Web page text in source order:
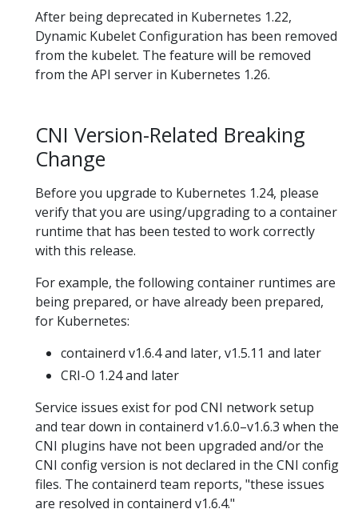
After being deprecated in Kubernetes 1.22,
Dynamic Kubelet Configuration has been removed
from the kubelet. The feature will be removed
from the API server in Kubernetes 1.26.
CNI Version-Related Breaking
Change
Before you upgrade to Kubernetes 1.24, please
verify that you are using/upgrading to a container
runtime that has been tested to work correctly
with this release.
For example, the following container runtimes are
being prepared, or have already been prepared,
for Kubernetes:
containerd v1.6.4 and later, v1.5.11 and later
CRI-O 1.24 and later
Service issues exist for pod CNI network setup
and tear down in containerd v1.6.0–v1.6.3 when the
CNI plugins have not been upgraded and/or the
CNI config version is not declared in the CNI config
files. The containerd team reports, "these issues
are resolved in containerd v1.6.4."